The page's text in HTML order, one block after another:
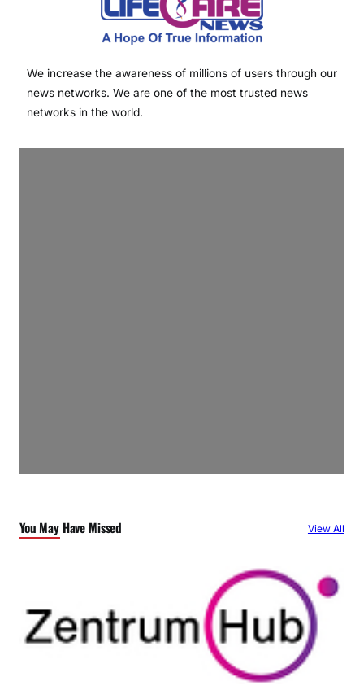
We increase the awareness of millions of users through our
news networks. We are one of the most trusted news
networks in the world.
You May Have Missed View All